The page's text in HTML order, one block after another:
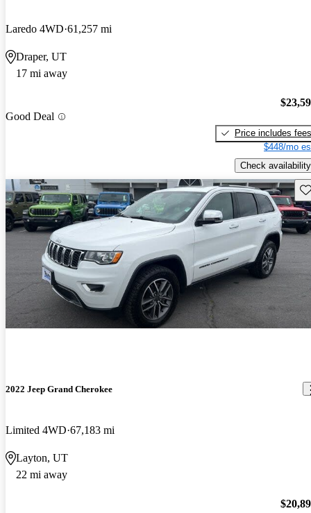
Laredo 4WD 61,257 mi
Draper, UT
17 mi away
Good Deal
Price includes fees
$448/mo
Check availability
2022 Jeep Grand Cherokee
Limited 4WD 67,183 mi
Layton, UT
22 mi away